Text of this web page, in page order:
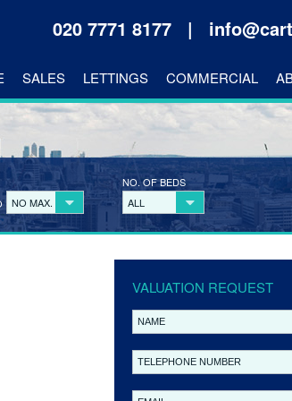
020 7771 8177 |
SALES LETTINGS COMMERCIAL
NO MAX.
NO. OF BEDS
ALL
VALUATION REQUEST